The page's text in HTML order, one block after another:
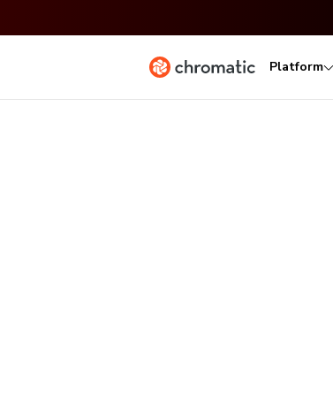
Platform